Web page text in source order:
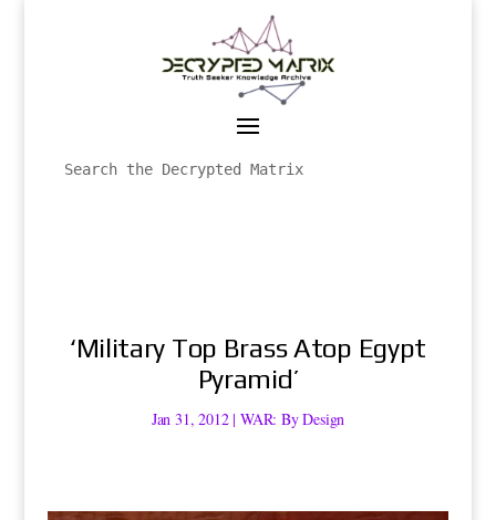
‘Military Top Brass Atop Egypt
Pyramid’
Jan 31, 2012| WAR: By Design